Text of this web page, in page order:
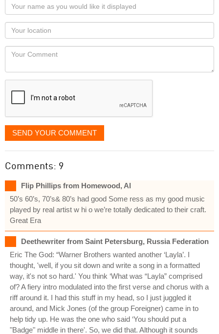
Your
name
as
you
would
like
displayed
Your
Locaton
Your
SEND YOUR COMMENT
Comments: 9
Flip Phillips from Homewood, Al
50’s 60’s, 70’s& 80’s had good Some ress as my good music
played by real artist w hi o we’re totally dedicated to their craft.
Great Era
Deethewriter from Saint Petersburg, Russia Federation
Eric The God: “Warner Brothers wanted another ‘Layla’. I
thought, 'well, if you sit down and write a song in a formatted
way, it's not so hard.' You think ‘What was “Layla” comprised
of? A fiery intro modulated into the first verse and chorus with a
riff around it. I had this stuff in my head, so I just juggled it
around, and Mick Jones (of the group Foreigner) came in to
help tidy up. He was the one who said ‘You should put a
"Badge" middle in there'. So, we did that. Although it sounds